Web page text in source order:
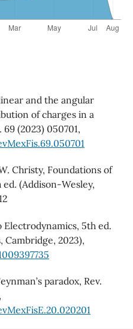
and the angular
of charges in a
(2023) 050701,
Christy, Foundations of
(Addison-Wesley,
5th ed.
Cambridge, 2023),
paradox, Rev.